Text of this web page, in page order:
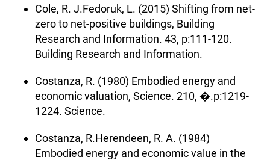
Cole, R. J.Fedoruk, L. (2015) Shifting from net-
zero to net-positive buildings, Building
Research and Information. 43, p:111-120.
Building Research and Information.
Costanza, R. (1980) Embodied energy and
economic valuation, Science. 210, �.p:1219-
1224. Science.
Costanza, R.Herendeen, R. A. (1984)
Embodied energy and economic value in the